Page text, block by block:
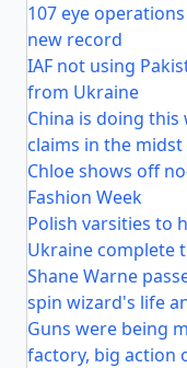
107 eye
new record
IAF not using
from Ukraine
China is doing
claims in the
Chloe shows off
Fashion Week
Polish varsities to
Ukraine complete
Shane Warne
spin wizard's life
Guns were being
factory, big action